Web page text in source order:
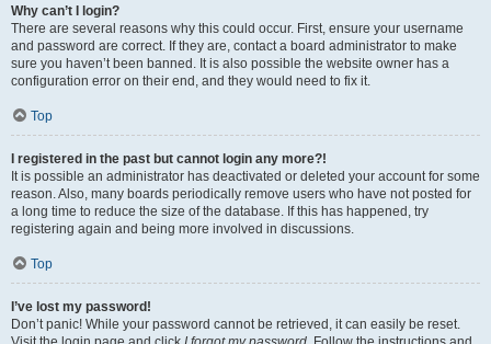
Why can’t I login?
There are several reasons why this could occur. First, ensure your username
and password are correct. If they are, contact a board administrator to make
sure you haven’t been banned. It is also possible the website owner has a
configuration error on their end, and they would need to fix it.
Top
I registered in the past but cannot login any more?!
It is possible an administrator has deactivated or deleted your account for some
reason. Also, many boards periodically remove users who have not posted for
a long time to reduce the size of the database. If this has happened, try
registering again and being more involved in discussions.
Top
I’ve lost my password!
Don’t panic! While your password cannot be retrieved, it can easily be reset.